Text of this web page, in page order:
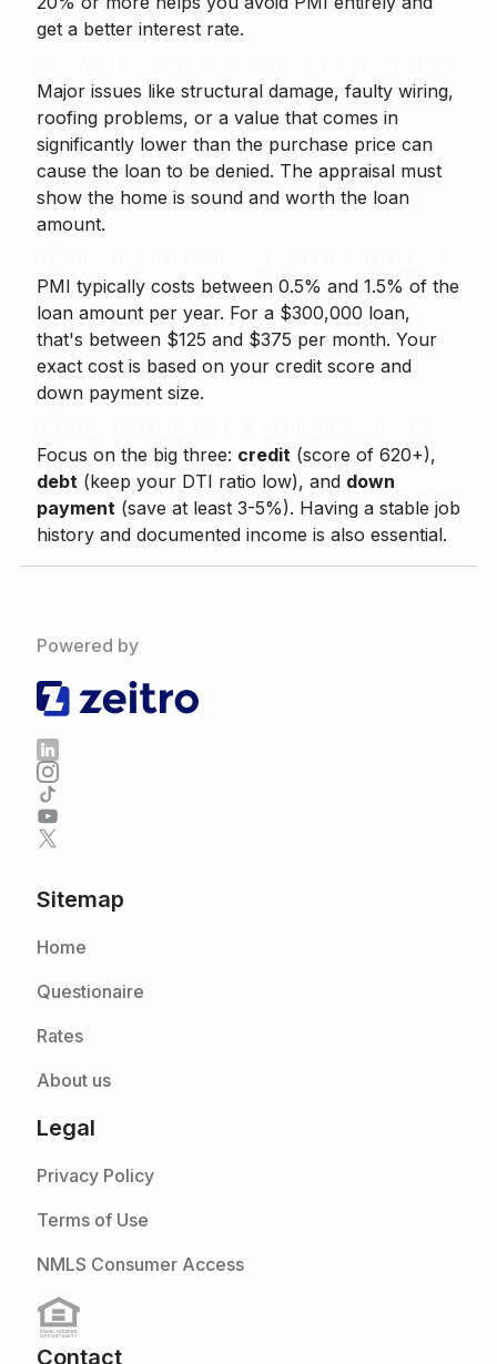
get a better interest rate.
Major issues like structural damage, faulty wiring,
roofing problems, or a value that comes in
significantly lower than the purchase price can
cause the loan to be denied. The appraisal must
show the home is sound and worth the loan
amount.
PMI typically costs between 0.5% and 1.5% of the
loan amount per year. For a $300,000 loan,
that's between $125 and $375 per month. Your
exact cost is based on your credit score and
down payment size.
Focus on the big three: credit (score of 620+),
debt (keep your DTI ratio low), and down
payment (save at least 3-5%). Having a stable job
history and documented income is also essential.
Powered by
Sitemap
Home
Questionaire
Rates
About us
Legal
Privacy Policy
Terms of Use
NMLS Consumer Access
Contact